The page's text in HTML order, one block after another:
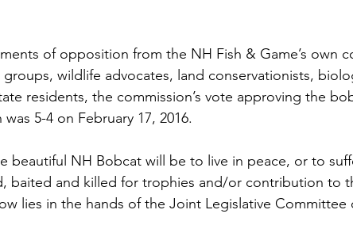
of opposition from the NH Fish & Game’s own
groups, wildlife advocates, land conservationists,
residents, the commission’s vote approving the
5-4 on February 17, 2016.
beautiful NH Bobcat will be to live in peace, or to
baited and killed for trophies and/or contribution to
lies in the hands of the Joint Legislative Committee